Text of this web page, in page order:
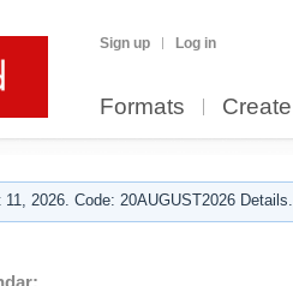
Sign up Log in
Formats Create
2026. Code: 20AUGUST2026 Details.